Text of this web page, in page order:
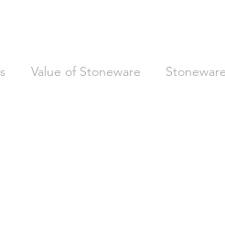
Value of Stoneware